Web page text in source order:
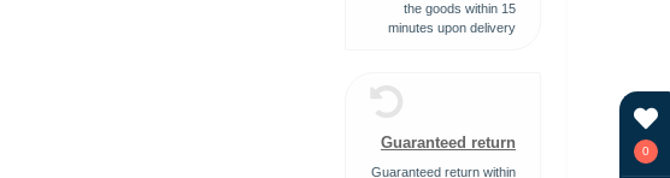
0
the goods within 15
minutes upon delivery
Guaranteed return
Guaranteed return within